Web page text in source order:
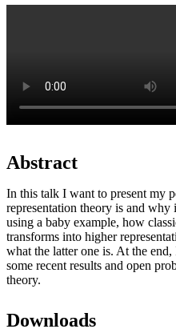
Abstract
In this talk I want to present my
representation theory is and
using a baby example, how
transforms into higher
what the latter one is. At the
some recent results and open
theory.
Downloads